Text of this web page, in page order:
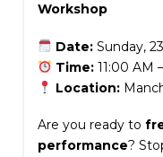
Workshop
Date:Sunday,
Time:11:00 AM
Location:
Are you ready to
performance?